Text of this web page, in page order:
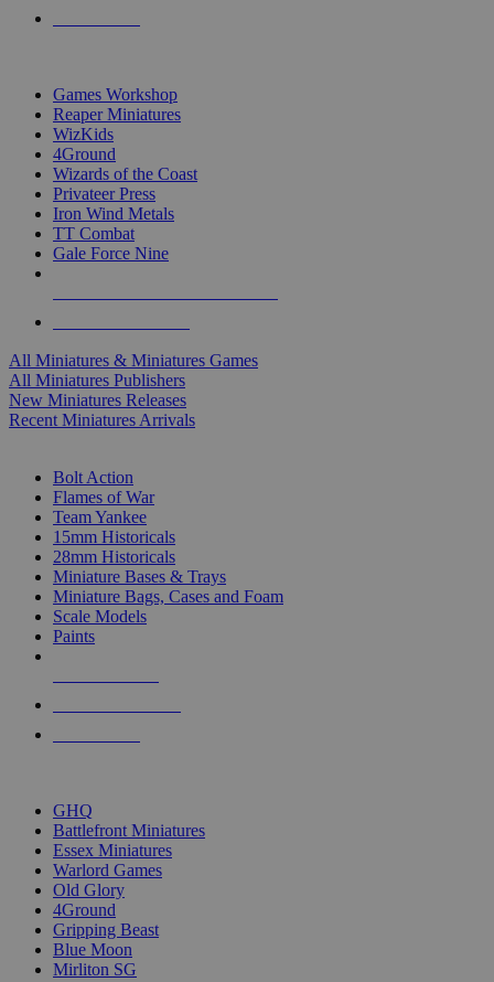
Games Workshop
Reaper Miniatures
WizKids
4Ground
Wizards of the Coast
Privateer Press
Iron Wind Metals
TT Combat
Gale Force Nine
All Miniatures & Miniatures Games
All Miniatures Publishers
New Miniatures Releases
Recent Miniatures Arrivals
Bolt Action
Flames of War
Team Yankee
15mm Historicals
28mm Historicals
Miniature Bases & Trays
Miniature Bags, Cases and Foam
Scale Models
Paints
GHQ
Battlefront Miniatures
Essex Miniatures
Warlord Games
Old Glory
4Ground
Gripping Beast
Blue Moon
Mirliton SG